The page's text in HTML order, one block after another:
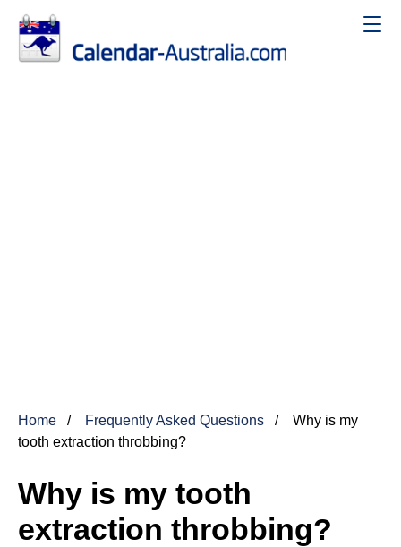
Home Frequently Asked Questions
Why is my
tooth extraction throbbing?
Why is my tooth
extraction throbbing?